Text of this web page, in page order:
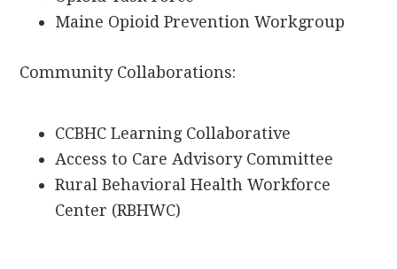
Maine Opioid Prevention Workgroup
Community Collaborations:
CCBHC Learning Collaborative
Access to Care Advisory Committee
Rural Behavioral Health Workforce
Center (RBHWC)